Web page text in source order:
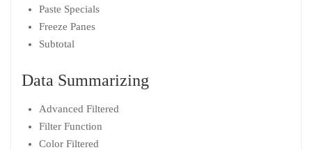
Paste Specials
Freeze Panes
Subtotal
Data Summarizing
Advanced Filtered
Filter Function
Color Filtered